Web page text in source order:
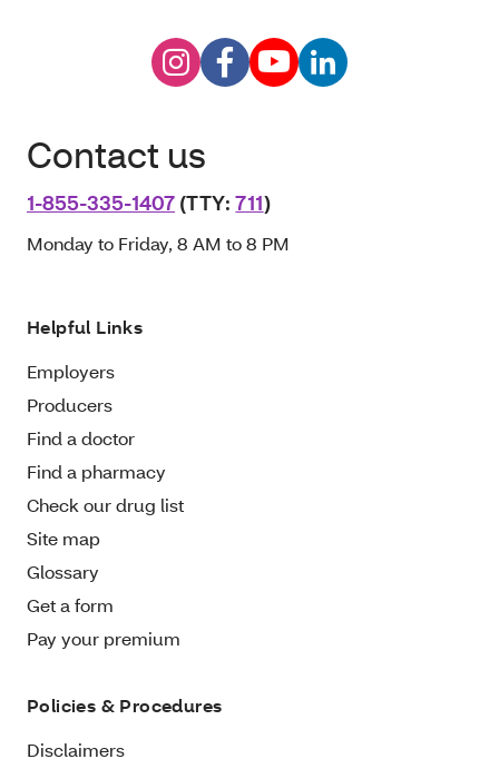
Contact us
1-855-335-1407 (TTY:711)
Monday to Friday, 8 AM to 8 PM
Helpful Links
Employers
Producers
Find a doctor
Find a pharmacy
Check our drug list
Site map
Glossary
Get a form
Pay your premium
Policies & Procedures
Disclaimers